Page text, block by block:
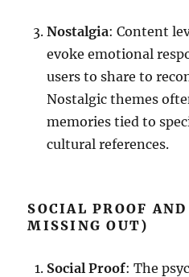
Nostalgia: Content
evoke emotional
users to share to
Nostalgic themes
memories tied to
cultural references.
SOCIAL PROOF
MISSING OUT)
Social Proof: The